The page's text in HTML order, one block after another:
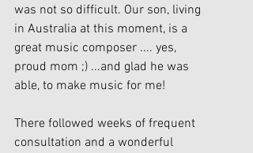
was not so difficult. Our son, living
in Australia at this moment, is a
great music composer .... yes,
proud mom ;) ...and glad he was
able, to make music for me!
There followed weeks of frequent
consultation and a wonderful